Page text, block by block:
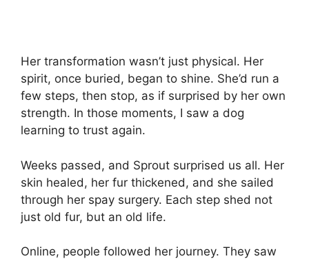
Her transformation wasn’t just physical. Her
spirit, once buried, began to shine. She’d run a
few steps, then stop, as if surprised by her own
strength. In those moments, I saw a dog
learning to trust again.
Weeks passed, and Sprout surprised us all. Her
skin healed, her fur thickened, and she sailed
through her spay surgery. Each step shed not
just old fur, but an old life.
Online, people followed her journey. They saw